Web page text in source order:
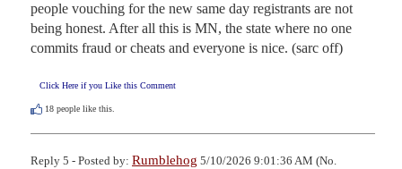
people vouching for the new same day registrants are not
being honest. After all this is MN, the state where no one
commits fraud or cheats and everyone is nice. (sarc off)
Click Here if you Like this Comment
18 people like this.
Reply 5 - Posted by: Rumblehog 5/10/2026 9:01:36 AM (No.